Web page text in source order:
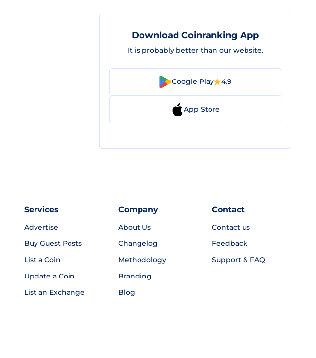
Download Coinranking App
It is probably better than our website.
Google Play 4.9
App Store
Services
Advertise
Buy Guest Posts
List a Coin
Update a Coin
List an Exchange
Company
About Us
Changelog
Methodology
Branding
Blog
Contact
Contact us
Feedback
Support & FAQ